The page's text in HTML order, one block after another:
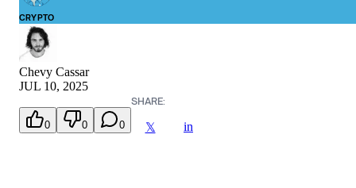
CRYPTO
Chevy Cassar
JUL 10, 2025
0 0 0
SHARE:
𝕏 in